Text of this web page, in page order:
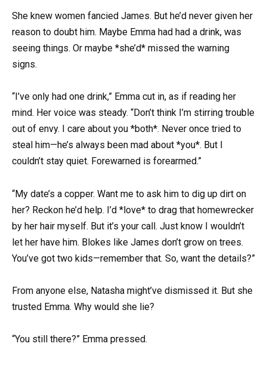
She knew women fancied James. But he’d never given her
reason to doubt him. Maybe Emma had had a drink, was
seeing things. Or maybe *she’d* missed the warning
signs.
“I’ve only had one drink,” Emma cut in, as if reading her
mind. Her voice was steady. “Don’t think I’m stirring trouble
out of envy. I care about you *both*. Never once tried to
steal him—he’s always been mad about *you*. But I
couldn’t stay quiet. Forewarned is forearmed.”
“My date’s a copper. Want me to ask him to dig up dirt on
her? Reckon he’d help. I’d *love* to drag that homewrecker
by her hair myself. But it’s your call. Just know I wouldn’t
let her have him. Blokes like James don’t grow on trees.
You’ve got two kids—remember that. So, want the details?”
From anyone else, Natasha might’ve dismissed it. But she
trusted Emma. Why would she lie?
“You still there?” Emma pressed.